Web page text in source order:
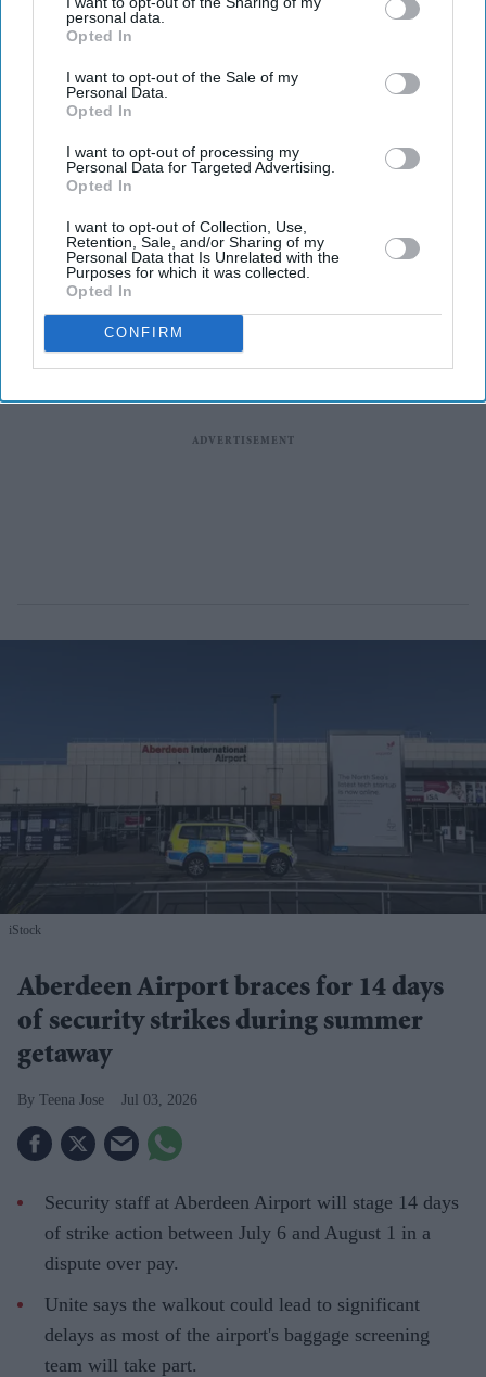
personal data.
Opted In
I want to opt-out of the Sale of my
Personal Data.
Opted In
I want to opt-out of processing my
Personal Data for Targeted Advertising.
Opted In
I want to opt-out of Collection, Use,
Retention, Sale, and/or Sharing of my
Personal Data that Is Unrelated with the
Purposes for which it was collected.
Opted In
CONFIRM
regulator.
According to a report by the BBC, pharmacy leaders
believe the tablet form of semaglutide could be easier for
criminal gangs to copy than the existing injectable
being sold online and through unlicensed suppliers.
iStock
Aberdeen Airport braces for 14 days
of security strikes during summer
getaway
Teena Jose Jul 03, 2026
Security staff at Aberdeen Airport will stage 14 days
of strike action between July 6 and August 1 in a
dispute over pay.
Unite says the walkout could lead to significant
delays as most of the airport's baggage screening
team will take part.